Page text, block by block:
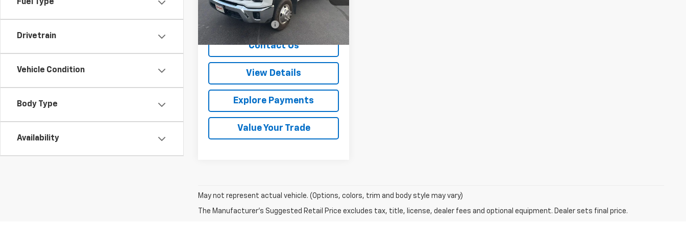
Fuel Type
Drivetrain
Vehicle Condition
Body Type
Availability
41,461 mi
Less
Documentation Fee +$288
Contact Us
View Details
Explore Payments
Value Your Trade
May not represent actual vehicle. (Options, colors, trim and body style may vary)
The Manufacturer's Suggested Retail Price excludes tax, title, license, dealer fees and optional equipment. Dealer sets final price.